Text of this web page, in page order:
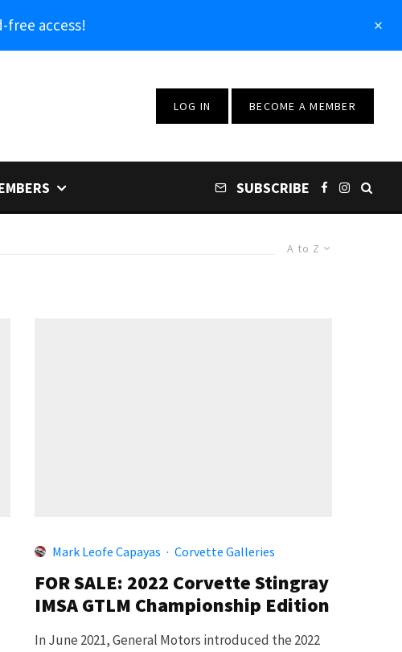
free access!
LOG IN BECOME A MEMBER
SUBSCRIBE
A to Z
Mark Leofe Capayas · Corvette Galleries
FOR SALE: 2022 Corvette Stingray
IMSA GTLM Championship Edition
In June 2021, General Motors introduced the 2022